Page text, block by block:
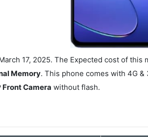
17, 2025. The Expected cost of this
Memory. This phone comes with 4G
Front Camera without flash.